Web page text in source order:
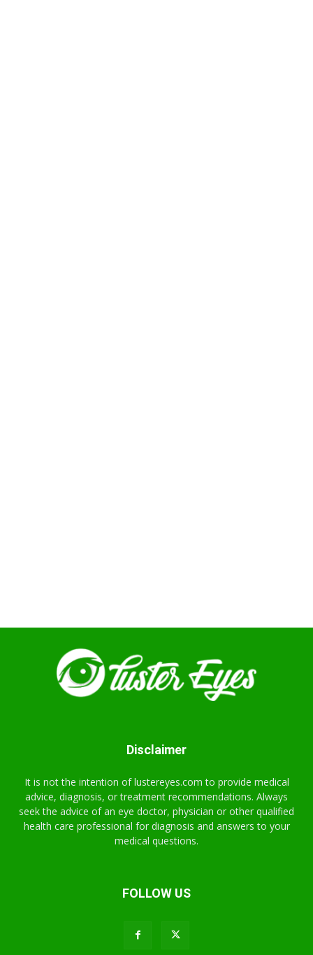
Disclaimer
It is not the intention of lustereyes.com to provide medical
advice, diagnosis, or treatment recommendations. Always
seek the advice of an eye doctor, physician or other qualified
health care professional for diagnosis and answers to your
medical questions.
FOLLOW US